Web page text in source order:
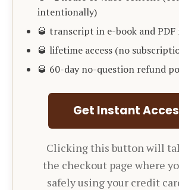
intentionally)
🥃 transcript in e-book and
🥃 lifetime access (no
🥃 60-day no-question refund
Get Instant
Clicking this button will
the checkout page where
safely using your credit